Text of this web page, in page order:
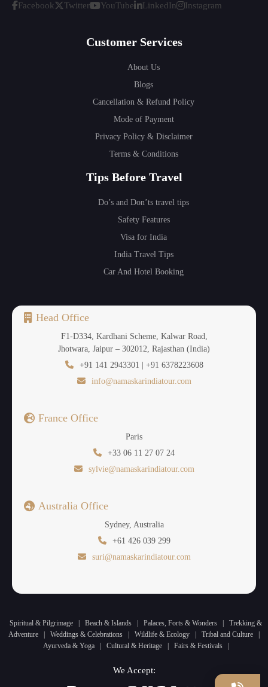
Facebook Twitter YouTube LinkedIn Instagram
Customer Services
About Us
Blogs
Cancellation & Refund Policy
Mode of Payment
Privacy Policy & Disclaimer
Terms & Conditions
Tips Before Travel
Do’s and Don’ts travel tips
Safety Features
Visa for India
India Travel Tips
Car And Hotel Booking
Head Office
F1-D334, Kardhani Scheme, Kalwar Road,
Jhotwara, Jaipur – 302012, Rajasthan (India)
+91 141 2943301 | +91 6378223608
info@namaskarindiatour.com
France Office
Paris
+33 06 11 27 07 24
sylvie@namaskarindiatour.com
Australia Office
Sydney, Australia
+61 426 039 299
suri@namaskarindiatour.com
Spiritual & Pilgrimage Beach & Islands Palaces, Forts & Wonders
Trekking &
Adventure
Weddings & Celebrations Wildlife & Ecology Tribal and Culture
Ayurveda & Yoga
Cultural & Heritage Fairs & Festivals
We Accept: